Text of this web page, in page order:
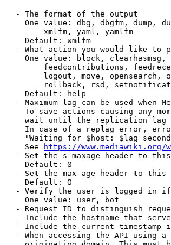
- The format of the output
One value: dbg, dbgfm, dump,
xmlfm, yaml, yamlfm
Default: xmlfm
- What action you would like to
One value: block,
feedcontributions,
logout, move, opensearch,
rollback, rsd,
Default: help
- Maximum lag can be used when
To save actions causing any
wait until the replication
In case of a replag error,
"Waiting for $host: $lag
See
https://www.mediawiki.org/
- Set the s-maxage header to
Default: 0
- Set the max-age header to
Default: 0
- Verify the user is logged in
One value: user, bot
- Request ID to distinguish
- Include the hostname that
- Include the current timestamp
- When accessing the API using